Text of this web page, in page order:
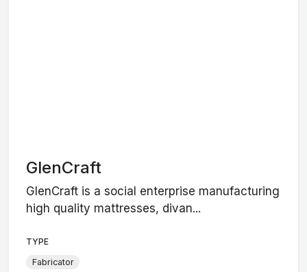
GlenCraft
GlenCraft is a social enterprise manufacturing
high quality mattresses, divan...
TYPE
Fabricator